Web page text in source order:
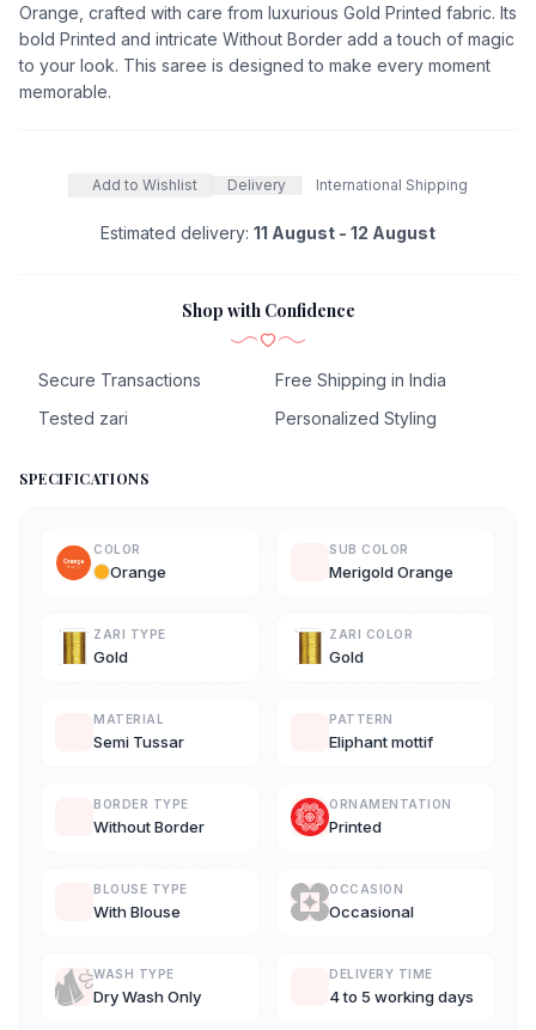
Orange, crafted with care from luxurious Gold Printed fabric. Its
bold Printed and intricate Without Border add a touch of magic
to your look. This saree is designed to make every moment
memorable.
Add to Wishlist Delivery International Shipping
Estimated delivery: 11 August - 12 August
Shop with Confidence
Secure Transactions
Free Shipping in India
Tested zari
Personalized Styling
SPECIFICATIONS
COLOR
Orange
SUB COLOR
Merigold Orange
ZARI TYPE
Gold
ZARI COLOR
Gold
MATERIAL
Semi Tussar
PATTERN
Eliphant mottif
BORDER TYPE
Without Border
ORNAMENTATION
Printed
BLOUSE TYPE
With Blouse
OCCASION
Occasional
WASH TYPE
Dry Wash Only
DELIVERY TIME
4 to 5 working days